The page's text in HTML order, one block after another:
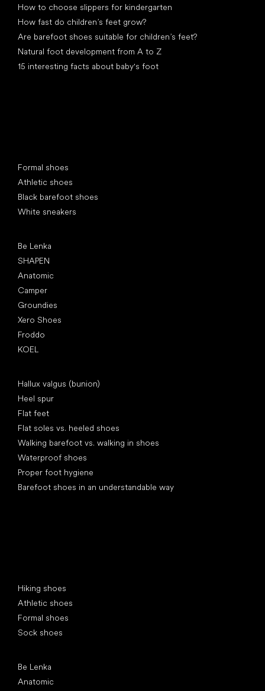
How to choose slippers for kindergarten
How fast do children’s feet grow?
Are barefoot shoes suitable for children’s feet?
Natural foot development from A to Z
15 interesting facts about baby's foot
Formal shoes
Athletic shoes
Black barefoot shoes
White sneakers
Be Lenka
SHAPEN
Anatomic
Camper
Groundies
Xero Shoes
Froddo
KOEL
Hallux valgus (bunion)
Heel spur
Flat feet
Flat soles vs. heeled shoes
Walking barefoot vs. walking in shoes
Waterproof shoes
Proper foot hygiene
Barefoot shoes in an understandable way
Hiking shoes
Athletic shoes
Formal shoes
Sock shoes
Be Lenka
Anatomic